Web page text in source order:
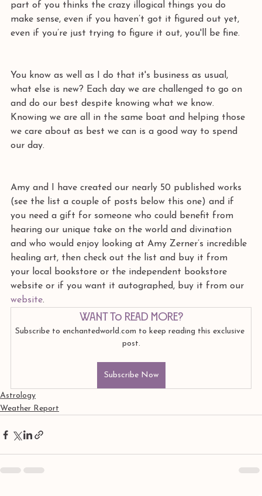
part of you thinks the crazy illogical things you do
make sense, even if you haven’t got it figured out yet,
even if you’re just trying to figure it out, you'll be fine.
You know as well as I do that it's business as usual,
what else is new? Each day we are challenged to go on
and do our best despite knowing what we know.
Knowing we are all in the same boat and helping those
we care about as best we can is a good way to spend
our day.
Amy and I have created our nearly 50 published works
(see the list a couple of posts below this one) and if
you need a gift for someone who could benefit from
hearing our unique take on the world and divination
and who would enjoy looking at Amy Zerner’s incredible
healing art, then check out the list and buy it from
your local bookstore or the independent bookstore
website or if you want it autographed, buy it from our
website.
Want to read more?
Subscribe to enchantedworld.com to keep reading this exclusive
post.
Subscribe Now
Astrology
Weather Report